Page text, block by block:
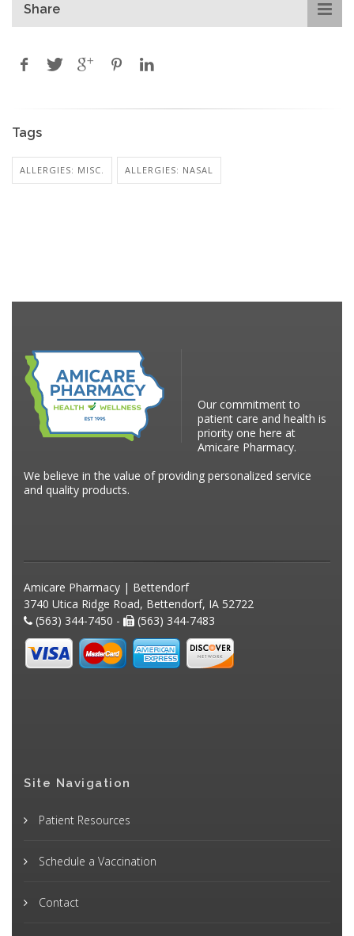
Share
Tags
ALLERGIES: MISC. ALLERGIES: NASAL
Our commitment to
patient care and health is
priority one here at
Amicare Pharmacy.
We believe in the value of providing personalized service
and quality products.
Amicare Pharmacy | Bettendorf
3740 Utica Ridge Road, Bettendorf, IA 52722
(563) 344-7450 -
(563) 344-7483
Site Navigation
Patient Resources
Schedule a Vaccination
Contact